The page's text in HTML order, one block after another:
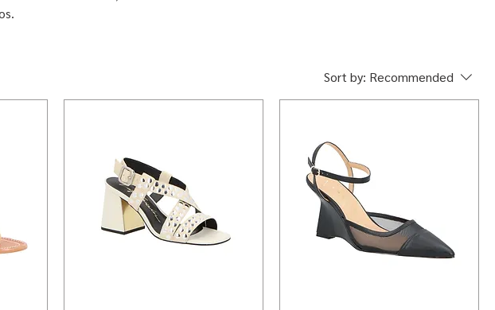
Sort by: Recommended